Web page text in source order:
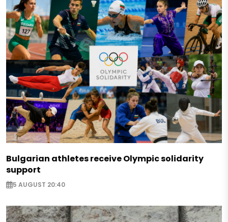
Bulgarian athletes receive Olympic solidarity
support
5 AUGUST 20:40